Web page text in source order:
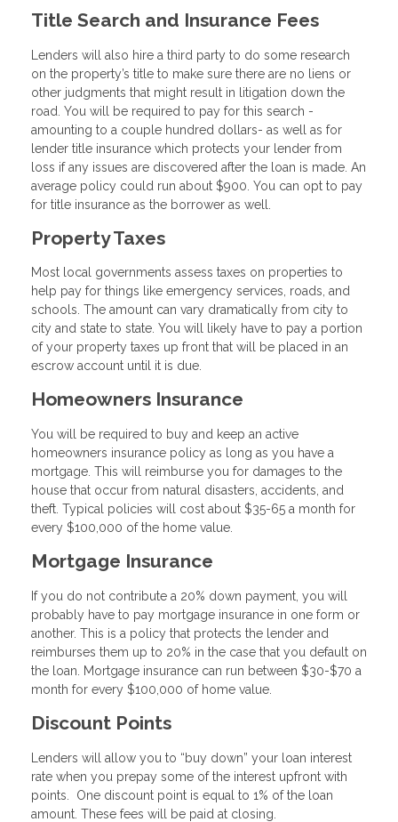
Title Search and Insurance Fees
Lenders will also hire a third party to do some research
on the property’s title to make sure there are no liens or
other judgments that might result in litigation down the
road. You will be required to pay for this search -
amounting to a couple hundred dollars- as well as for
lender title insurance which protects your lender from
loss if any issues are discovered after the loan is made. An
average policy could run about $900. You can opt to pay
for title insurance as the borrower as well.
Property Taxes
Most local governments assess taxes on properties to
help pay for things like emergency services, roads, and
schools. The amount can vary dramatically from city to
city and state to state. You will likely have to pay a portion
of your property taxes up front that will be placed in an
escrow account until it is due.
Homeowners Insurance
You will be required to buy and keep an active
homeowners insurance policy as long as you have a
mortgage. This will reimburse you for damages to the
house that occur from natural disasters, accidents, and
theft. Typical policies will cost about $35-65 a month for
every $100,000 of the home value.
Mortgage Insurance
If you do not contribute a 20% down payment, you will
probably have to pay mortgage insurance in one form or
another. This is a policy that protects the lender and
reimburses them up to 20% in the case that you default on
the loan. Mortgage insurance can run between $30-$70 a
month for every $100,000 of home value.
Discount Points
Lenders will allow you to “buy down” your loan interest
rate when you prepay some of the interest upfront with
points. One discount point is equal to 1% of the loan
amount. These fees will be paid at closing.